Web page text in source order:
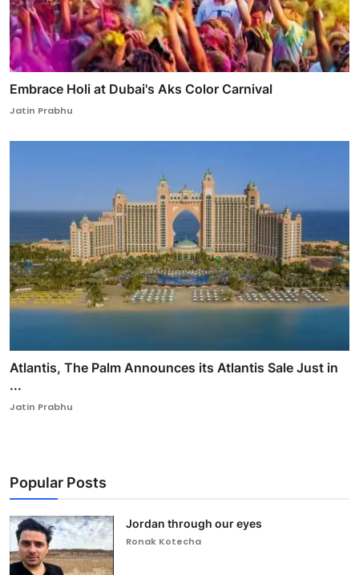
Embrace Holi at Dubai's Aks Color Carnival
Jatin Prabhu
Atlantis, The Palm Announces its Atlantis Sale Just in
...
Jatin Prabhu
Popular Posts
Jordan through our eyes
Ronak Kotecha